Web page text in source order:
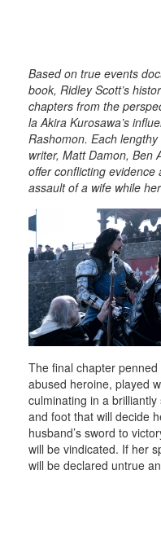
Based on true events
book, Ridley Scott’s
chapters from the
la Akira Kurosawa’s
Rashomon. Each
writer, Matt Damon, Ben
offer conflicting
assault of a wife while
The final chapter
abused heroine, played
culminating in a
and foot that will decide
husband’s sword to
will be vindicated. If her
will be declared untrue